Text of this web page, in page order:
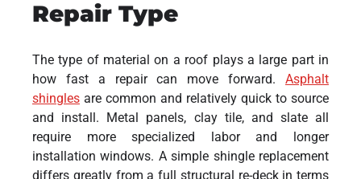
Repair Type
The type of material on a roof plays a large part in
how fast a repair can move forward. Asphalt
shingles are common and relatively quick to source
and install. Metal panels, clay tile, and slate all
require more specialized labor and longer
installation windows. A simple shingle replacement
differs greatly from a full structural re-deck in terms